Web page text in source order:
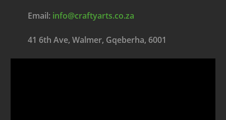
Email: info@craftyarts.co.za
41 6th Ave, Walmer, Gqeberha, 6001